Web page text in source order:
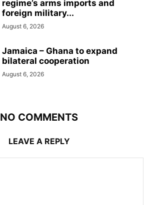
regime’s arms imports and
foreign military...
August 6, 2026
Jamaica – Ghana to expand
bilateral cooperation
August 6, 2026
NO COMMENTS
LEAVE A REPLY